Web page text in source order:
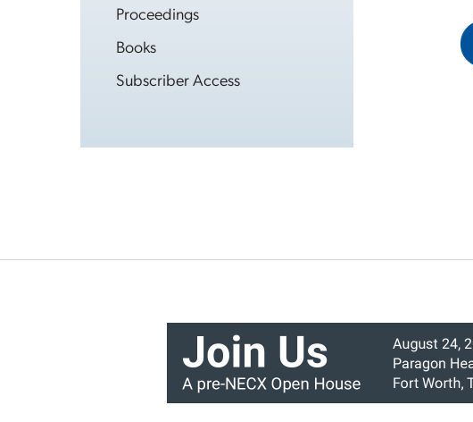
Proceedings
Books
Subscriber Access